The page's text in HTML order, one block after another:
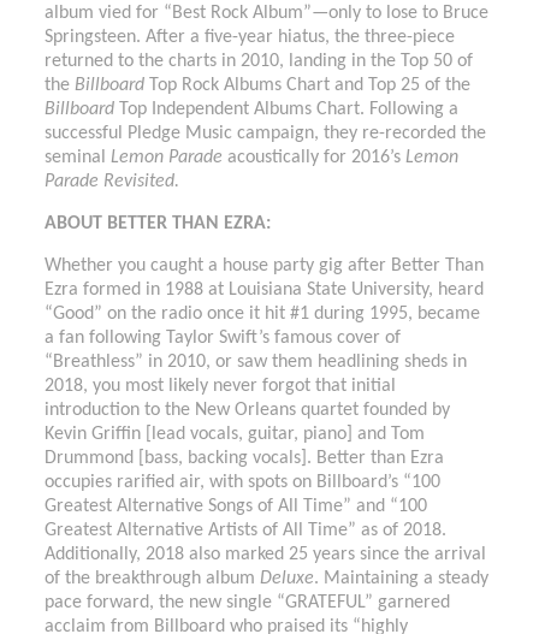
album vied for “Best Rock Album”—only to lose to Bruce
Springsteen. After a five-year hiatus, the three-piece
returned to the charts in 2010, landing in the Top 50 of
theBillboard Top Rock Albums Chart and Top 25 of the
Billboard Top Independent Albums Chart. Following a
successful Pledge Music campaign, they re-recorded the
seminalLemon Paradeacoustically for 2016’sLemon
Parade Revisited.
ABOUT BETTER THAN EZRA:
Whether you caught a house party gig after Better Than
Ezra formed in 1988 at Louisiana State University, heard
“Good” on the radio once it hit #1 during 1995, became
a fan following Taylor Swift’s famous cover of
“Breathless” in 2010, or saw them headlining sheds in
2018, you most likely never forgot that initial
introduction to the New Orleans quartet founded by
Kevin Griffin [lead vocals, guitar, piano] and Tom
Drummond [bass, backing vocals]. Better than Ezra
occupies rarified air, with spots on Billboard’s “100
Greatest Alternative Songs of All Time” and “100
Greatest Alternative Artists of All Time” as of 2018.
Additionally, 2018 also marked 25 years since the arrival
of the breakthrough albumDeluxe. Maintaining a steady
pace forward, the new single “GRATEFUL” garnered
acclaim from Billboard who praised its “highly